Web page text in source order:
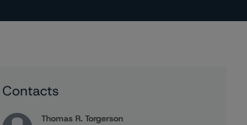
Contacts
Thomas R. Torgerson